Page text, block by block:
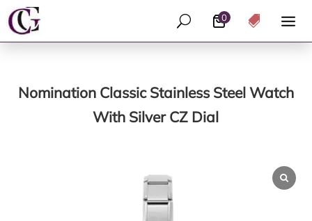
0
U 
Nomination Classic Stainless Steel Watch
With Silver CZ Dial